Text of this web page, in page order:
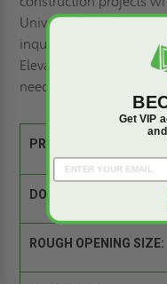
Universal Flush
inquiries or to place an
Elevate your access
need a
PRODUCT SPEC SHEET:
DOOR SIZE:
ROUGH OPENING SIZE:
Get VIP